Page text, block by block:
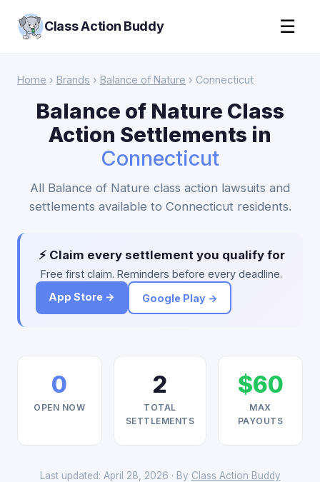
Class Action Buddy ☰
Home › Brands › Balance of Nature › Connecticut
Balance of Nature Class
Action Settlements in
Connecticut
All Balance of Nature class action lawsuits and
settlements available to Connecticut residents.
⚡ Claim every settlement you qualify for
Free first claim. Reminders before every deadline.
App Store →
Google Play →
0
OPEN NOW
2
TOTAL
SETTLEMENTS
$60
MAX
PAYOUTS
Last updated: April 28, 2026 · By Class Action Buddy